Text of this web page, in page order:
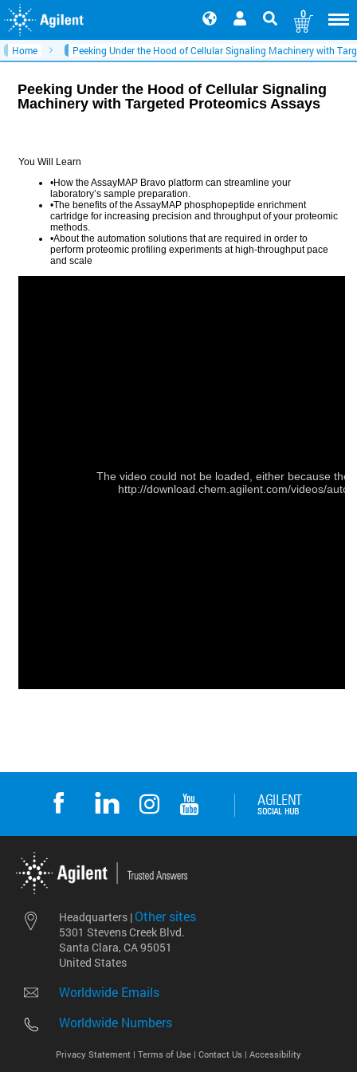
0
Home Peeking Under the Hood of Cellular Signaling Machinery with
Peeking Under the Hood of Cellular Signaling
Machinery with Targeted Proteomics Assays
Headquarters | Other sites
5301 Stevens Creek Blvd.
Santa Clara, CA 95051
United States
Worldwide Emails
Worldwide Numbers
Privacy Statement | Terms of Use | Contact Us | Accessibility